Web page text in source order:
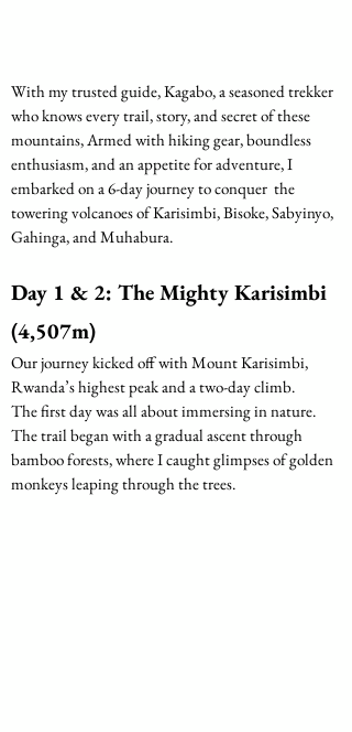
With my trusted guide, Kagabo, a seasoned trekker
who knows every trail, story, and secret of these
mountains, Armed with hiking gear, boundless
enthusiasm, and an appetite for adventure, I
embarked on a 6-day journey to conquer  the
towering volcanoes of Karisimbi, Bisoke, Sabyinyo,
Gahinga, and Muhabura.
Day 1 & 2: The Mighty Karisimbi
(4,507m)
Our journey kicked off with Mount Karisimbi,
Rwanda’s highest peak and a two-day climb.
The first day was all about immersing in nature.
The trail began with a gradual ascent through
bamboo forests, where I caught glimpses of golden
monkeys leaping through the trees.